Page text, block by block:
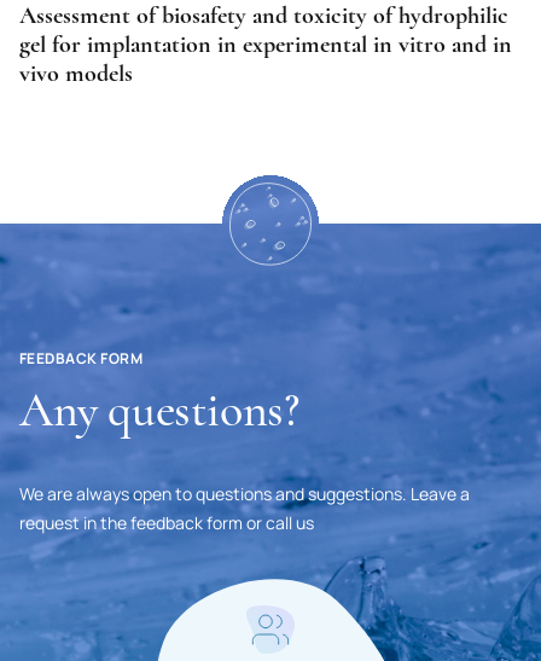
Assessment of biosafety and toxicity of hydrophilic
gel for implantation in experimental in vitro and in
vivo models
FEEDBACK FORM
Any questions?
We are always open to questions and suggestions. Leave a
request in the feedback form or call us
Moldova
Monaco
Nepal
Nigeria
Netherlands
Nicaragua
Norway
United Arab Emirates
Pakistan